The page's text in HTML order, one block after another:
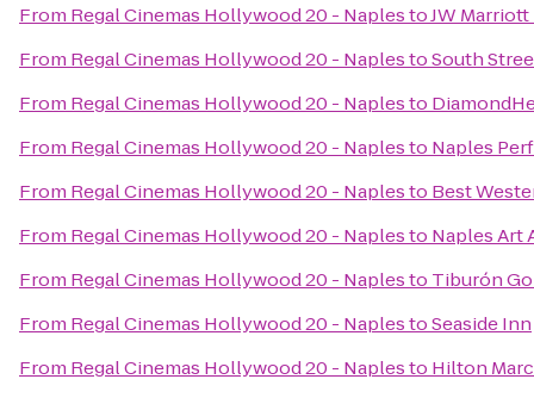
From Regal Cinemas Hollywood 20 - NaplestoJW
From Regal Cinemas Hollywood 20 - NaplestoSouth
From Regal Cinemas Hollywood 20 - Naplesto
From Regal Cinemas Hollywood 20 - Naplesto Naples
From Regal Cinemas Hollywood 20 - Naplesto Best
From Regal Cinemas Hollywood 20 - Naplesto Naples Art
From Regal Cinemas Hollywood 20 - Naplesto Tiburón
From Regal Cinemas Hollywood 20 - NaplestoSeaside Inn
From Regal Cinemas Hollywood 20 - Naplesto Hilton